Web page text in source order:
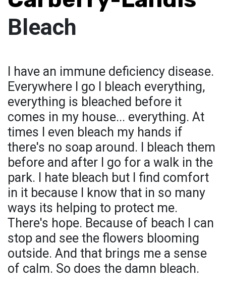
Bleach
I have an immune deficiency disease.
Everywhere I go I bleach everything,
everything is bleached before it
comes in my house... everything. At
times I even bleach my hands if
there's no soap around. I bleach them
before and after I go for a walk in the
park. I hate bleach but I find comfort
in it because I know that in so many
ways its helping to protect me.
There's hope. Because of beach I can
stop and see the flowers blooming
outside. And that brings me a sense
of calm. So does the damn bleach.